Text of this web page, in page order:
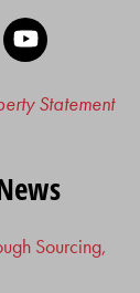
LinkedIn
Statement
Sourcing,